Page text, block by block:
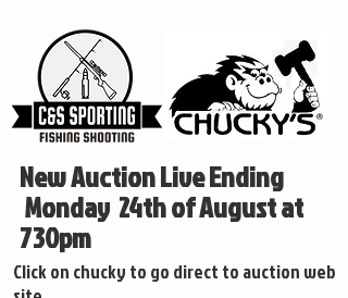
New Auction Live Ending
Monday 24th of August at
730pm
Click on chucky to go direct to auction web